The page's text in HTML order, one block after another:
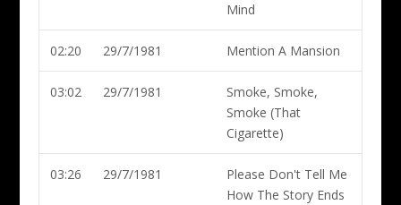
Mind
02:20 29/7/1981 Mention A Mansion
03:02 29/7/1981
Smoke, Smoke,
Smoke (That
Cigarette)
03:26 29/7/1981
Please Don't Tell Me
How The Story Ends